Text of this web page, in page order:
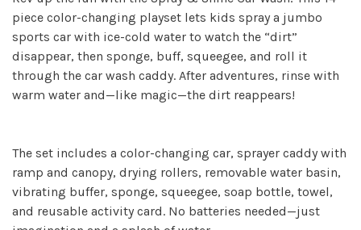
piece color-changing playset lets kids spray a jumbo
sports car with ice-cold water to watch the “dirt”
disappear, then sponge, buff, squeegee, and roll it
through the car wash caddy. After adventures, rinse with
warm water and—like magic—the dirt reappears!
The set includes a color-changing car, sprayer caddy with
ramp and canopy, drying rollers, removable water basin,
vibrating buffer, sponge, squeegee, soap bottle, towel,
and reusable activity card. No batteries needed—just
newsletter!
Be the first to know about new products, events
and all the other fun stuff happening in our stores!